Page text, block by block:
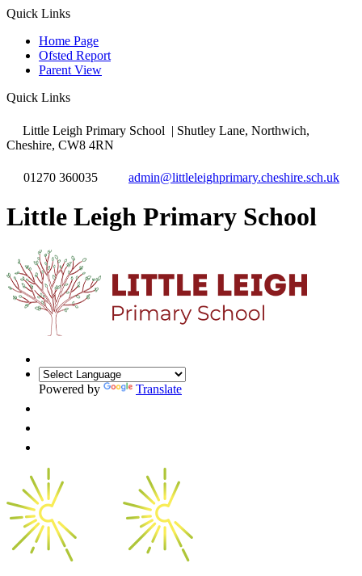
Quick Links
Home Page
Ofsted Report
Parent View
Quick Links
Little Leigh Primary School | Shutley Lane, Northwich,
Cheshire, CW8 4RN
01270 360035 admin@littleleighprimary.cheshire.sch.uk
Little Leigh Primary School
Powered by Translate